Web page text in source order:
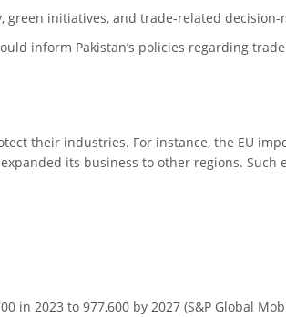
green initiatives, and trade-related decision-
inform Pakistan’s policies regarding
their industries. For instance, the EU
its business to other regions.
in 2023 to 977,600 by 2027 (S&P Global